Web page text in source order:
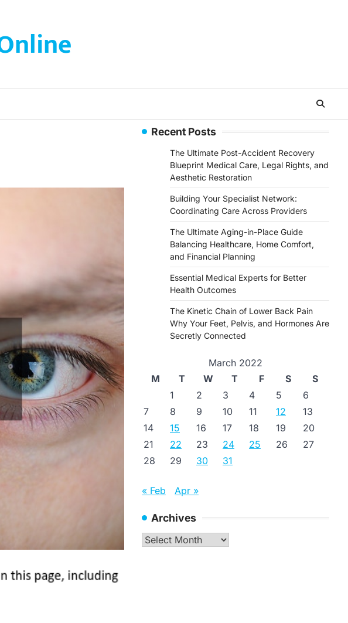
Recent Posts
The Ultimate Post-Accident Recovery
Blueprint Medical Care, Legal Rights, and
Aesthetic Restoration
Building Your Specialist Network:
Coordinating Care Across Providers
The Ultimate Aging-in-Place Guide
Balancing Healthcare, Home Comfort,
and Financial Planning
Essential Medical Experts for Better
Health Outcomes
The Kinetic Chain of Lower Back Pain
Why Your Feet, Pelvis, and Hormones Are
Secretly Connected
March 2022
M
T W T F S
S
1
2 3 4 5
6
7
8 9 10 11 12
13
14
15 16 17 18 19
20
21
22 23 24 25 26
27
28
29 30 31
« Feb Apr »
Archives
Archives